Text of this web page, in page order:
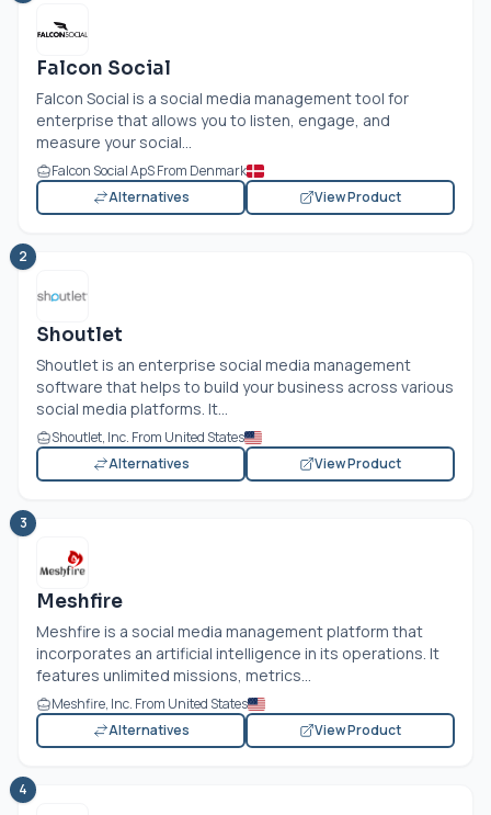
Falcon Social
Falcon Social is a social media management tool for
enterprise that allows you to listen, engage, and
measure your social...
Falcon Social ApS From Denmark
Alternatives
View Product
2
Shoutlet
Shoutlet is an enterprise social media management
software that helps to build your business across various
social media platforms. It...
Shoutlet, Inc. From United States
Alternatives
View Product
3
Meshfire
Meshfire is a social media management platform that
incorporates an artificial intelligence in its operations. It
features unlimited missions, metrics...
Meshfire, Inc. From United States
Alternatives
View Product
4